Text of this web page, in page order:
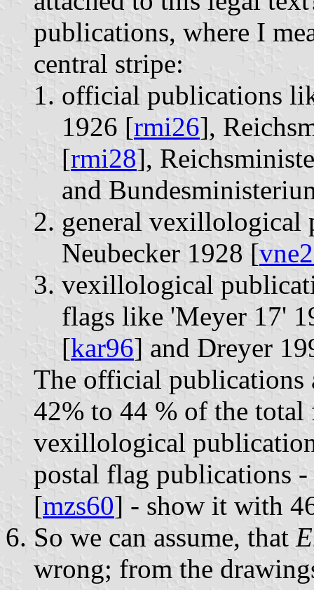
publications, where I
central stripe:
official publications
1926 [rmi26],
[rmi28],
and
general vexillological
Neubecker 1928 [
vexillological
flags like 'Meyer 17'
[kar96] and Dreyer
The official publications
42% to 44 % of the
vexillological
postal flag publications
[mzs60] - show it with
So we can assume, that
wrong; from the